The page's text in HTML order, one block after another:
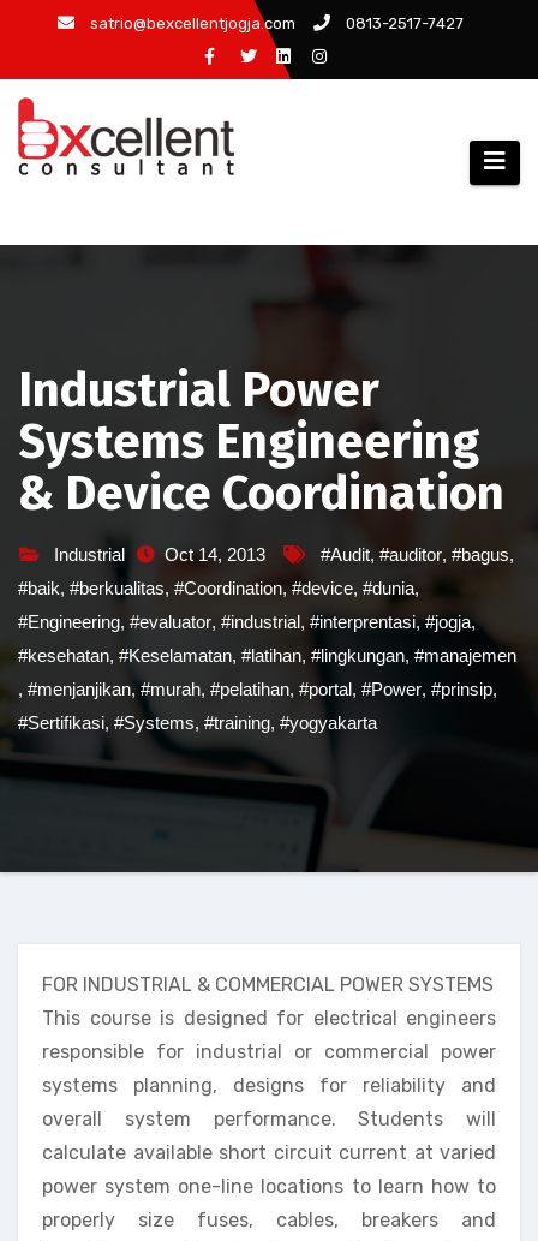
content
satrio@bexcellentjogja.com 0813-2517-7427
Industrial Power
Systems Engineering
& Device Coordination
Industrial Oct 14, 2013 #Audit, #auditor, #bagus,
#baik, #berkualitas, #Coordination, #device, #dunia,
#Engineering, #evaluator, #industrial, #interprentasi,#jogja,
#kesehatan, #Keselamatan, #latihan, #lingkungan, #manajemen
, #menjanjikan, #murah, #pelatihan, #portal, #Power, #prinsip,
#Sertifikasi, #Systems, #training, #yogyakarta
FOR INDUSTRIAL & COMMERCIAL POWER SYSTEMS
This course is designed for electrical engineers
responsible for industrial or commercial power
systems planning, designs for reliability and
overall system performance. Students will
calculate available short circuit current at varied
power system one-line locations to learn how to
properly size fuses, cables, breakers and